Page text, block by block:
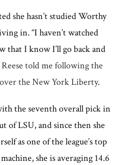
she hasn’t studied Worthy
in. “I haven’t watched
that I know I’ll go back and
Reese told me following the
the New York Liberty.
the seventh overall pick in
of LSU, and since then she
as one of the league’s top
she is averaging 14.6